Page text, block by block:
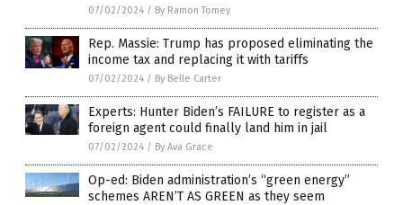
07/02/2024 / By Ramon Tomey
Rep. Massie: Trump has proposed eliminating the
income tax and replacing it with tariffs
07/02/2024 / By Belle Carter
Experts: Hunter Biden’s FAILURE to register as a
foreign agent could finally land him in jail
07/02/2024 / By Ava Grace
Op-ed: Biden administration’s “green energy”
schemes AREN’T AS GREEN as they seem